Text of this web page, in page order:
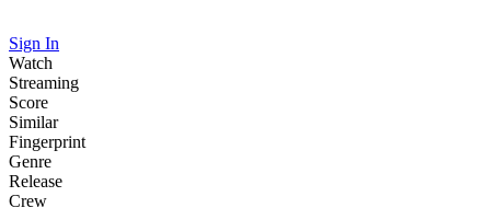
Sign In
Watch
Streaming
Score
Similar
Fingerprint
Genre
Release
Crew